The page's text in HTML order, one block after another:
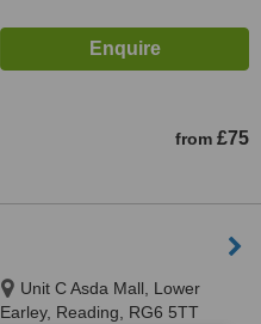
from £75
Unit C Asda Mall, Lower
Earley, Reading, RG6 5TT